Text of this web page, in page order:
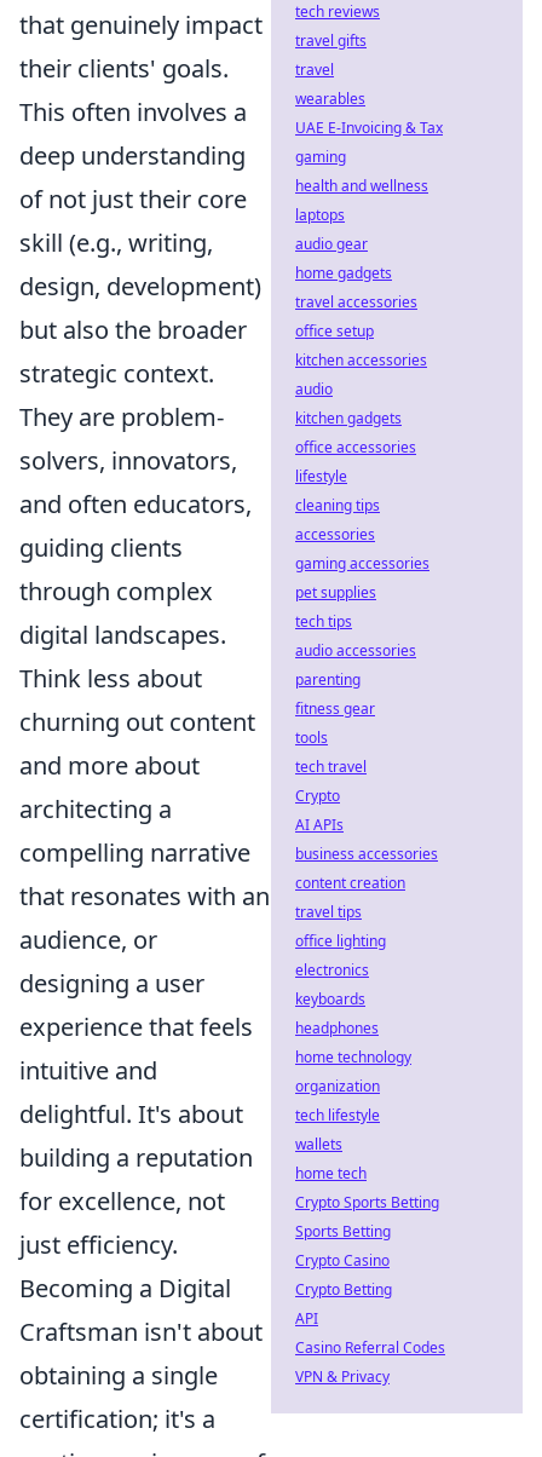
that genuinely impact
their clients' goals.
This often involves a
deep understanding
of not just their core
skill (e.g., writing,
design, development)
but also the broader
strategic context.
They are problem-
solvers, innovators,
and often educators,
guiding clients
through complex
digital landscapes.
Think less about
churning out content
and more about
architecting a
compelling narrative
that resonates with an
audience, or
designing a user
experience that feels
intuitive and
delightful. It's about
building a reputation
for excellence, not
just efficiency.
Becoming a Digital
Craftsman isn't about
obtaining a single
certification; it's a
tech reviews
travel gifts
travel
wearables
UAE E-Invoicing & Tax
gaming
health and wellness
laptops
audio gear
home gadgets
travel accessories
office setup
kitchen accessories
audio
kitchen gadgets
office accessories
lifestyle
cleaning tips
accessories
gaming accessories
pet supplies
tech tips
audio accessories
parenting
fitness gear
tools
tech travel
Crypto
AI APIs
business accessories
content creation
travel tips
office lighting
electronics
keyboards
headphones
home technology
organization
tech lifestyle
wallets
home tech
Crypto Sports Betting
Sports Betting
Crypto Casino
Crypto Betting
API
Casino Referral Codes
VPN & Privacy